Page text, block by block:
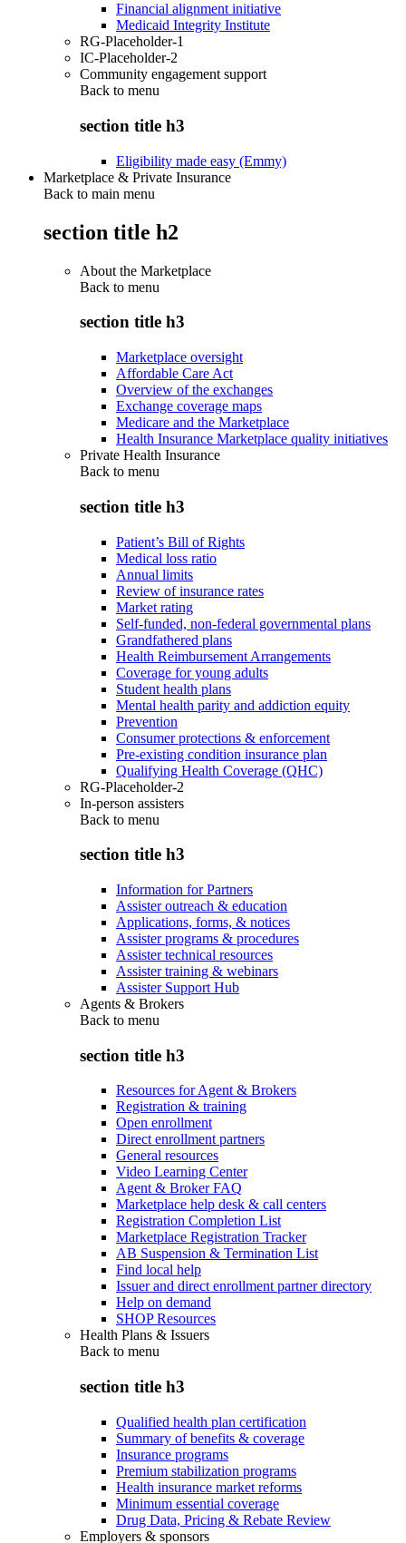
Financial alignment initiative
Medicaid Integrity Institute
RG-Placeholder-1
IC-Placeholder-2
Community engagement support
Back to menu
section title h3
Eligibility made easy (Emmy)
Marketplace & Private Insurance
Back to main menu
section title h2
About the Marketplace
Back to menu
section title h3
Marketplace oversight
Affordable Care Act
Overview of the exchanges
Exchange coverage maps
Medicare and the Marketplace
Health Insurance Marketplace quality initiatives
Private Health Insurance
Back to menu
section title h3
Patient’s Bill of Rights
Medical loss ratio
Annual limits
Review of insurance rates
Market rating
Self-funded, non-federal governmental plans
Grandfathered plans
Health Reimbursement Arrangements
Coverage for young adults
Student health plans
Mental health parity and addiction equity
Prevention
Consumer protections & enforcement
Pre-existing condition insurance plan
Qualifying Health Coverage (QHC)
RG-Placeholder-2
In-person assisters
Back to menu
section title h3
Information for Partners
Assister outreach & education
Applications, forms, & notices
Assister programs & procedures
Assister technical resources
Assister training & webinars
Assister Support Hub
Agents & Brokers
Back to menu
section title h3
Resources for Agent & Brokers
Registration & training
Open enrollment
Direct enrollment partners
General resources
Video Learning Center
Agent & Broker FAQ
Marketplace help desk & call centers
Registration Completion List
Marketplace Registration Tracker
AB Suspension & Termination List
Find local help
Issuer and direct enrollment partner directory
Help on demand
SHOP Resources
Health Plans & Issuers
Back to menu
section title h3
Qualified health plan certification
Summary of benefits & coverage
Insurance programs
Premium stabilization programs
Health insurance market reforms
Minimum essential coverage
Drug Data, Pricing & Rebate Review
Employers & sponsors